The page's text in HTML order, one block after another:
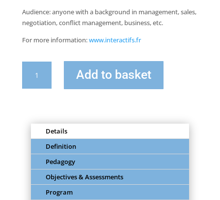
Audience: anyone with a background in management, sales,
negotiation, conflict management, business, etc.
For more information:www.interactifs.fr
Impact
interpersonal
skills
Add to basket
Details
Definition
Pedagogy
Objectives & Assessments
Program